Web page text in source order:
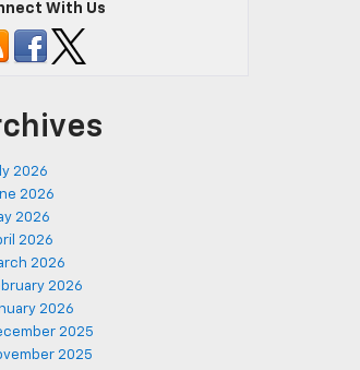
With Us
2026
2026
2026
2026
2026
2026
2026
2025
2025